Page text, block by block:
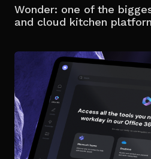
Wonder: one of the
and cloud kitchen